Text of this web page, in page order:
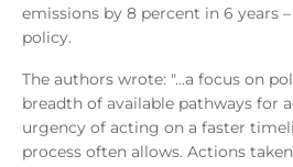
emissions by 8 percent in 6 years
policy.
The authors wrote: "...a focus on
breadth of available pathways for
urgency of acting on a faster
process often allows. Actions